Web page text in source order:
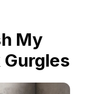
My